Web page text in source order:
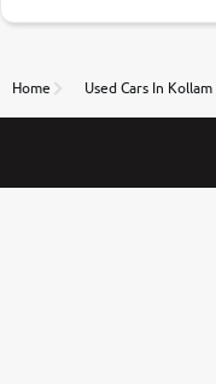
Home Used Cars In Kollam